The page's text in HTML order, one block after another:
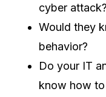
cyber attack?
Would they
behavior?
Do your IT
know how to